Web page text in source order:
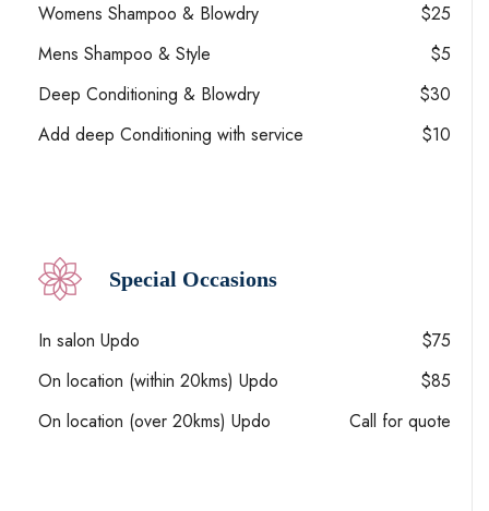
Womens Shampoo & Blowdry
$25
Mens Shampoo & Style
$5
Deep Conditioning & Blowdry
$30
Add deep Conditioning with service
$10
Special Occasions
In salon Updo
$75
On location (within 20kms) Updo
$85
On location (over 20kms) Updo
Call for quote